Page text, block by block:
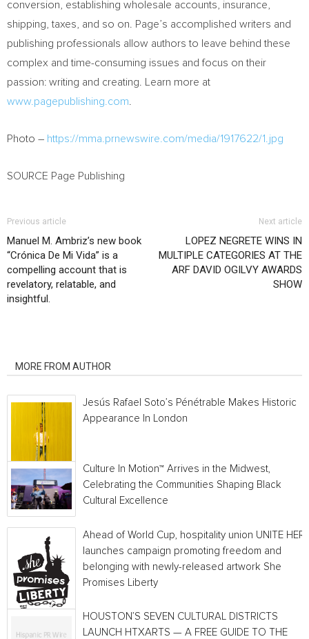
conversion, establishing wholesale accounts, insurance,
shipping, taxes, and so on. Page’s accomplished writers and
publishing professionals allow authors to leave behind these
complex and time-consuming issues and focus on their
passion: writing and creating. Learn more at
www.pagepublishing.com
Photo – https://mma.prnewswire.com/media/1917622/1.jpg
SOURCE Page Publishing
Previous article
Manuel M. Ambriz’s new book
“Crónica De Mi Vida” is a
compelling account that is
revelatory, relatable, and
insightful.
Next article
LOPEZ NEGRETE WINS IN
MULTIPLE CATEGORIES AT THE
ARF DAVID OGILVY AWARDS
SHOW
MORE FROM AUTHOR
Jesús Rafael Soto’s Pénétrable Makes Historic
Appearance In London
Culture In Motion™ Arrives in the Midwest,
Celebrating the Communities Shaping Black
Cultural Excellence
Ahead of World Cup, hospitality union UNITE
launches campaign promoting freedom and
belonging with newly-released artwork She
Promises Liberty
HOUSTON’S SEVEN CULTURAL DISTRICTS
LAUNCH HTXARTS — A FREE GUIDE TO THE